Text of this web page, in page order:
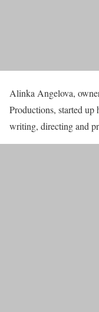
Alinka Angelova,
Productions, started
writing, directing and